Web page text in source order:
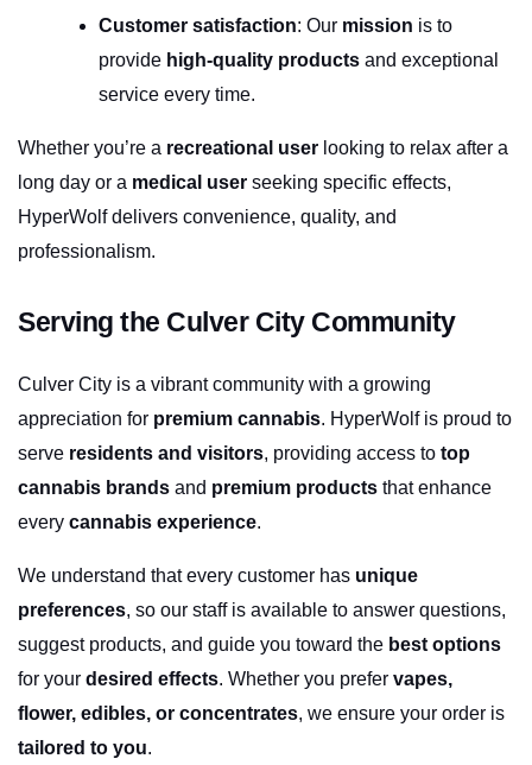
Customer satisfaction: Our mission is to
provide high-quality products and exceptional
service every time.
Whether you’re a recreational user looking to relax after a
long day or a medical user seeking specific effects,
HyperWolf delivers convenience, quality, and
professionalism.
Serving the Culver City Community
Culver City is a vibrant community with a growing
appreciation for premium cannabis. HyperWolf is proud to
serve residents and visitors, providing access to top
cannabis brands and premium products that enhance
every cannabis experience.
We understand that every customer has unique
preferences, so our staff is available to answer questions,
suggest products, and guide you toward the best options
for your desired effects. Whether you prefer vapes,
flower, edibles, or concentrates
tailored to you.